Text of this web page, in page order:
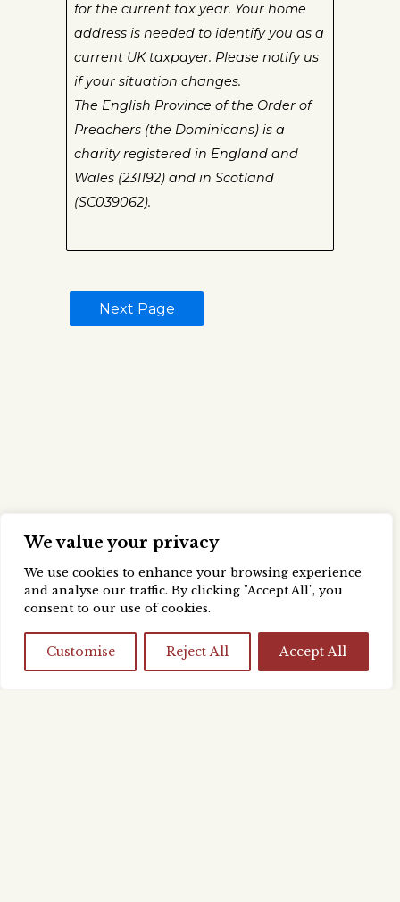
We value your privacy
We use cookies to enhance your browsing experience
and analyse our traffic. By clicking "Accept All", you
consent to our use of cookies.
Customise Reject All Accept All
for the current tax year. Your home
address is needed to identify you as a
current UK taxpayer. Please notify us
if your situation changes.
The English Province of the Order of
Preachers (the Dominicans) is a
charity registered in England and
Wales (231192) and in Scotland
(SC039062).